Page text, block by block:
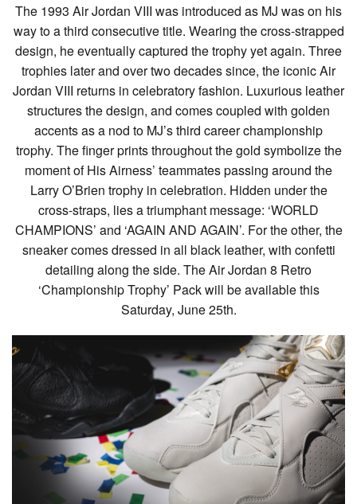
The 1993 Air Jordan VIII was introduced as MJ was on his
way to a third consecutive title. Wearing the cross-strapped
design, he eventually captured the trophy yet again. Three
trophies later and over two decades since, the iconic Air
Jordan VIII returns in celebratory fashion. Luxurious leather
structures the design, and comes coupled with golden
accents as a nod to MJ’s third career championship
trophy. The finger prints throughout the gold symbolize the
moment of His Airness’ teammates passing around the
Larry O’Brien trophy in celebration. Hidden under the
cross-straps, lies a triumphant message: ‘WORLD
CHAMPIONS’ and ‘AGAIN AND AGAIN’. For the other, the
sneaker comes dressed in all black leather, with confetti
detailing along the side. The Air Jordan 8 Retro
‘Championship Trophy’ Pack will be available this
Saturday, June 25th.